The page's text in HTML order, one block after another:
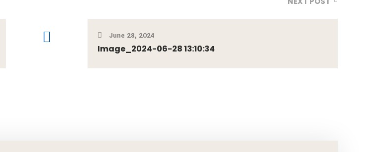
June 28, 2024
Image_2024-06-28 13:10:34